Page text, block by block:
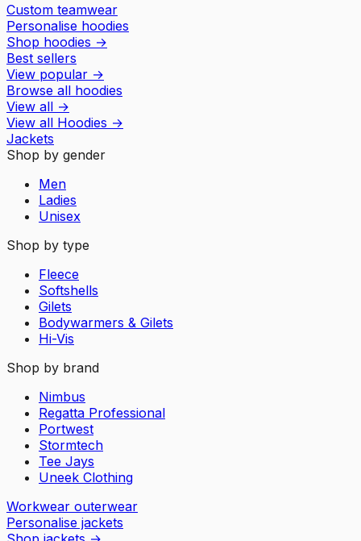
Custom teamwear
Personalise hoodies
Shop hoodies →
Best sellers
View popular →
Browse all hoodies
View all →
View all Hoodies →
Jackets
Shop by gender
Men
Ladies
Unisex
Shop by type
Fleece
Softshells
Gilets
Bodywarmers & Gilets
Hi-Vis
Shop by brand
Nimbus
Regatta Professional
Portwest
Stormtech
Tee Jays
Uneek Clothing
Workwear outerwear
Personalise jackets